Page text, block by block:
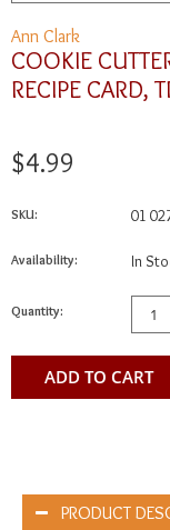
Ann Clark
COOKIE
RECIPE CARD,
$4.99
SKU: 01
Availability: In
Quantity:
ADD TO CART
PRODUCT